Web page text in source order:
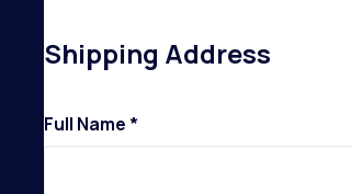
Shipping Address
Full Name *